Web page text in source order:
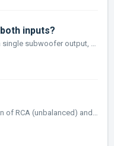
inputs?
No. If your receiver/preamp has a single subwoofer output, you only need to connect it to the single Sub-In input on your subwoofer. Adding a Y-split cab...
Some subwoofers have the option of RCA (unbalanced) and XLR (balanced) for a connection method. Generally, RCA is fine for the typical 3 to 6-foot connect...